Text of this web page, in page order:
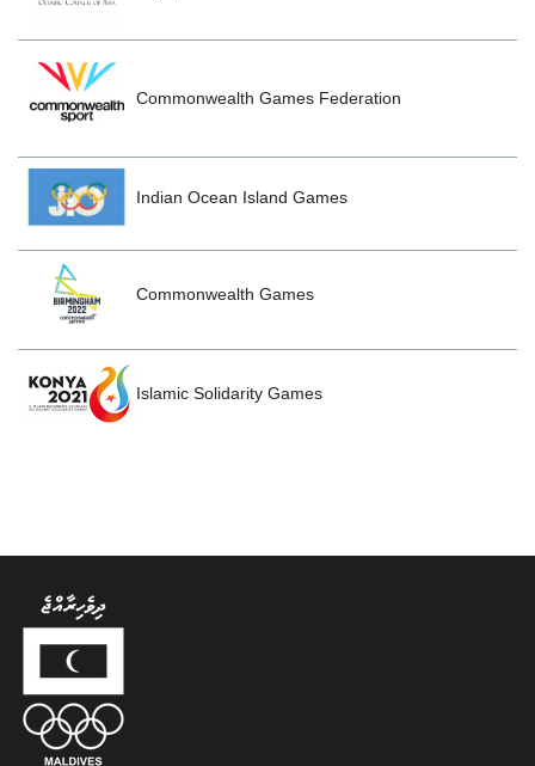
Commonwealth Games Federation
Indian Ocean Island Games
Commonwealth Games
Islamic Solidarity Games